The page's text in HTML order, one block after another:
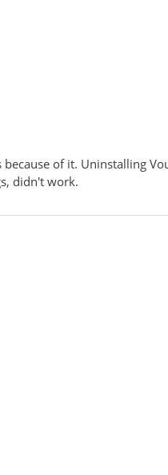
of it. Uninstalling
didn't work.